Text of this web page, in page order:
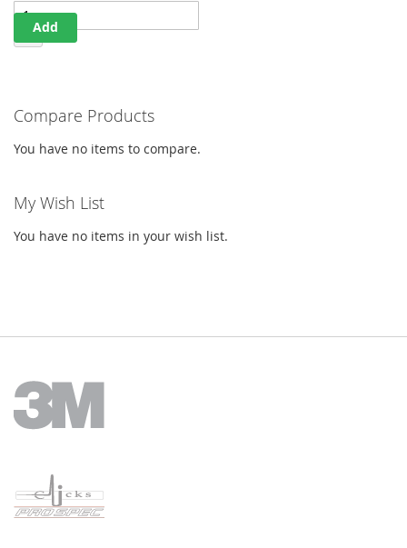
Add
Compare Products
You have no items to compare.
My Wish List
You have no items in your wish list.